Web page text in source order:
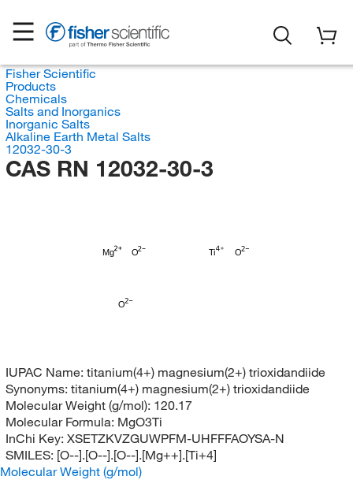
Fisher Scientific
Products
Chemicals
Salts and Inorganics
Inorganic Salts
Alkaline Earth Metal Salts
12032-30-3
CAS RN 12032-30-3
O O
O
Mg Ti
IUPAC Name: titanium(4+) magnesium(2+) trioxidandiide
Synonyms: titanium(4+) magnesium(2+) trioxidandiide
Molecular Weight (g/mol): 120.17
Molecular Formula: MgO3Ti
InChi Key: XSETZKVZGUWPFM-UHFFFAOYSA-N
SMILES: [O--].[O--].[O--].[Mg++].[Ti+4]
Molecular Weight (g/mol)